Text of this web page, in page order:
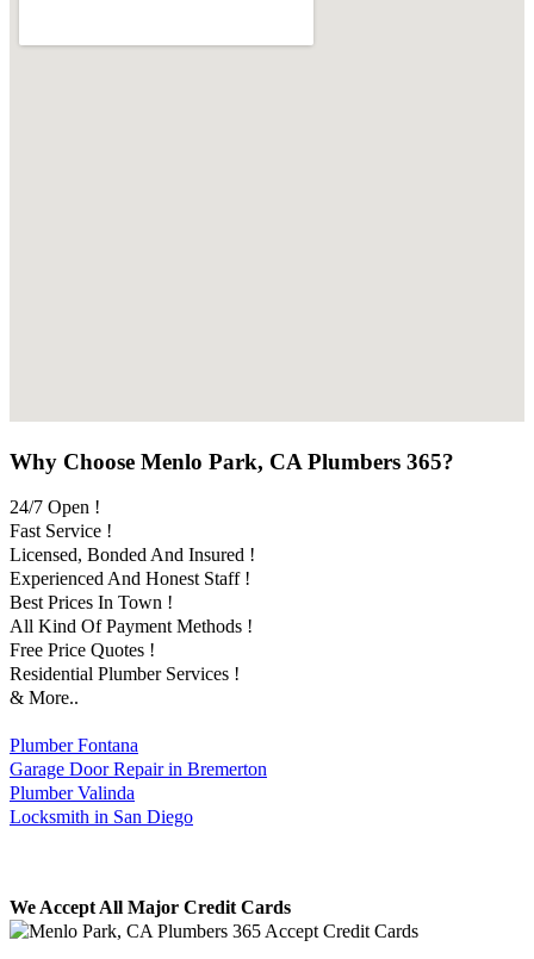
Why Choose Menlo Park, CA Plumbers 365?
24/7 Open !
Fast Service !
Licensed, Bonded And Insured !
Experienced And Honest Staff !
Best Prices In Town !
All Kind Of Payment Methods !
Free Price Quotes !
Residential Plumber Services !
& More..
Plumber Fontana
Garage Door Repair in Bremerton
Plumber Valinda
Locksmith in San Diego
We Accept All Major Credit Cards